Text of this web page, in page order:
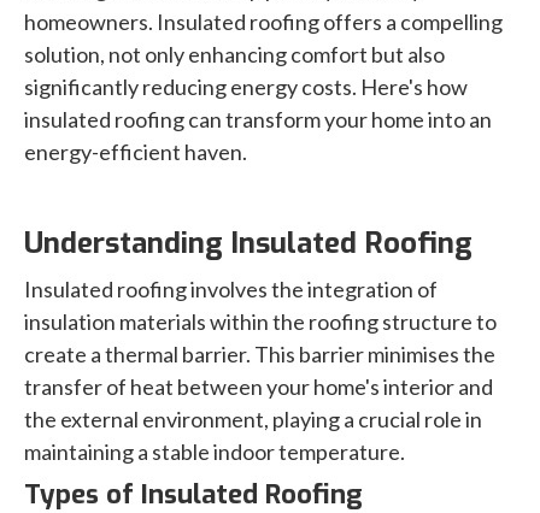
homeowners. Insulated roofing offers a compelling
solution, not only enhancing comfort but also
significantly reducing energy costs. Here's how
insulated roofing can transform your home into an
energy-efficient haven.
Understanding Insulated Roofing
Insulated roofing involves the integration of
insulation materials within the roofing structure to
create a thermal barrier. This barrier minimises the
transfer of heat between your home's interior and
the external environment, playing a crucial role in
maintaining a stable indoor temperature.
Types of Insulated Roofing